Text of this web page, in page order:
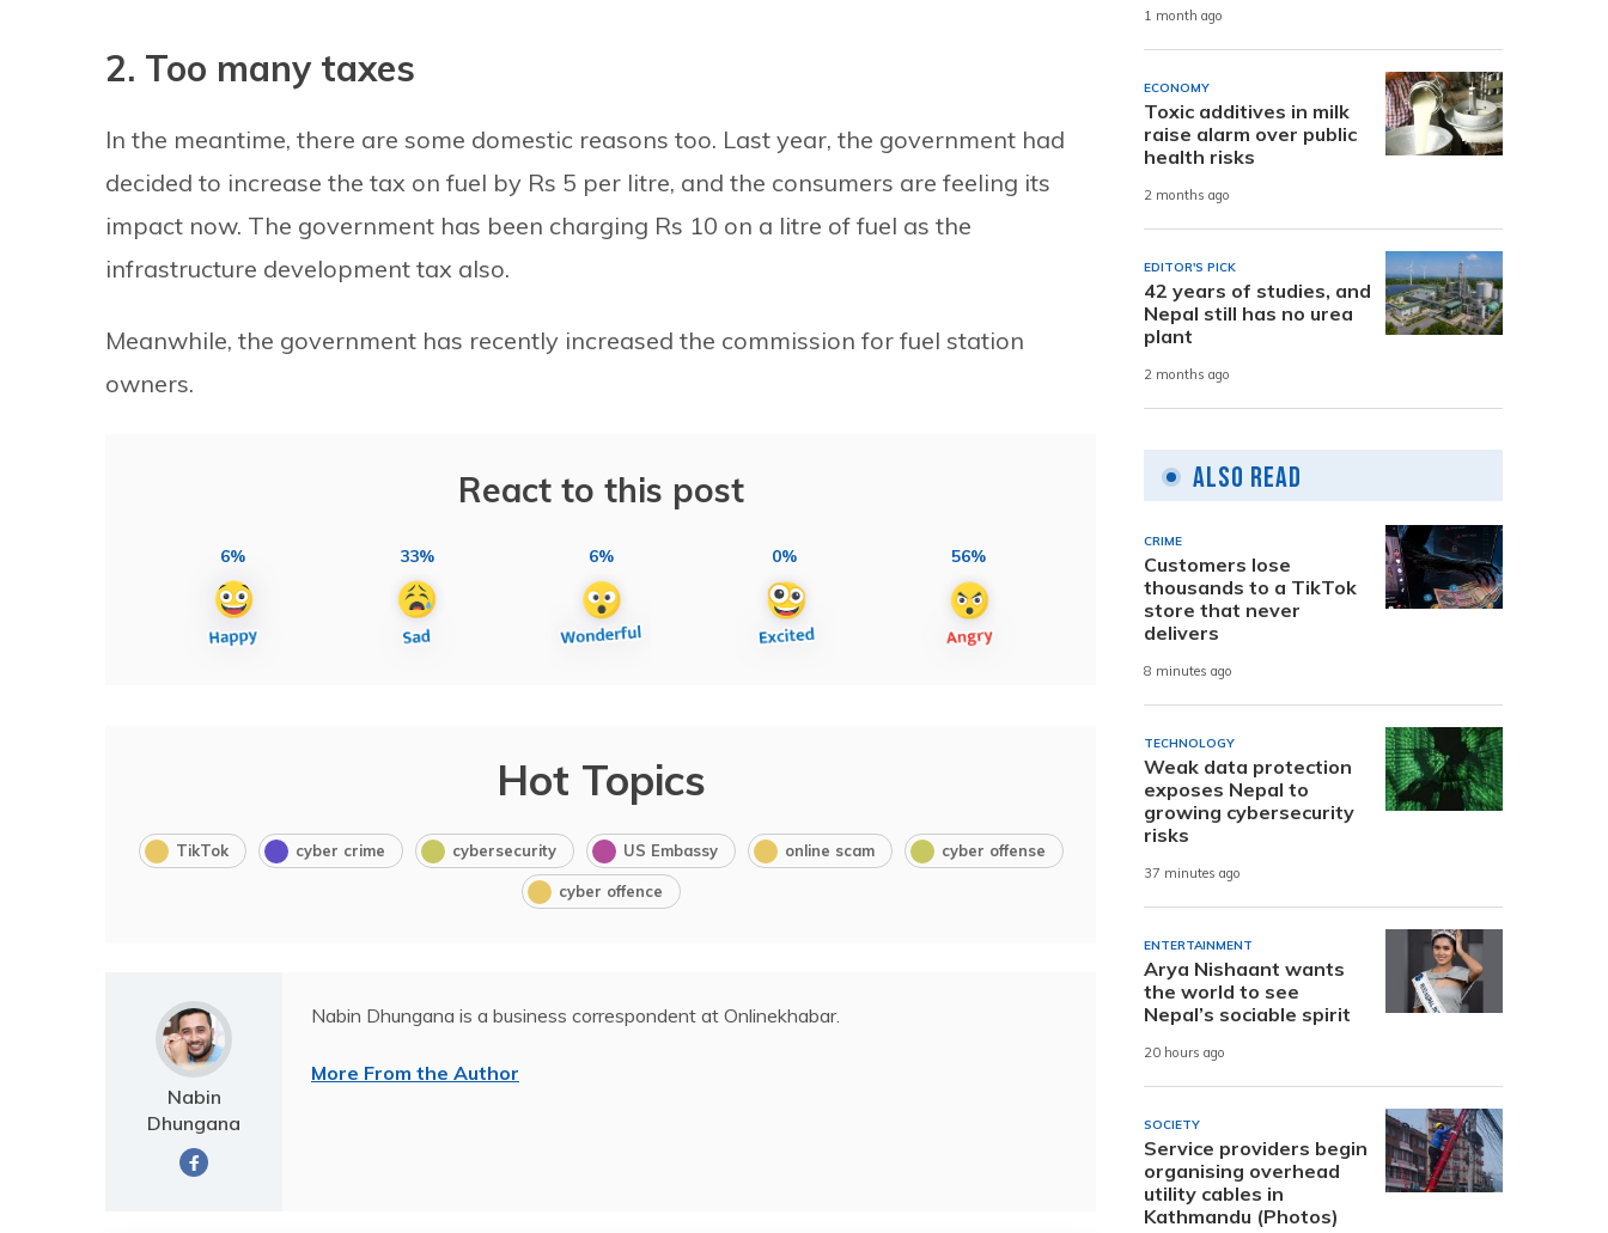
2. Too many taxes
In the meantime, there are some domestic reasons too. Last year, the government had
decided to increase the tax on fuel by Rs 5 per litre, and the consumers are feeling its
impact now. The government has been charging Rs 10 on a litre of fuel as the
infrastructure development tax also.
Meanwhile, the government has recently increased the commission for fuel station
owners.
React to this post
6% 33% 6% 0% 56%
Hot Topics
TikTok cyber crime cybersecurity US Embassy online scam cyber offense
cyber offence
Nabin
Dhungana
Nabin Dhungana is a business correspondent at Onlinekhabar.
More From the Author
1 month ago
ECONOMY
Toxic additives in milk
raise alarm over public
health risks
2 months ago
EDITOR'S PICK
42 years of studies, and
Nepal still has no urea
plant
2 months ago
Also Read
CRIME
Customers lose
thousands to a TikTok
store that never
delivers
8 minutes ago
TECHNOLOGY
Weak data protection
exposes Nepal to
growing cybersecurity
risks
37 minutes ago
ENTERTAINMENT
Arya Nishaant wants
the world to see
Nepal’s sociable spirit
20 hours ago
SOCIETY
Service providers begin
organising overhead
utility cables in
Kathmandu (Photos)